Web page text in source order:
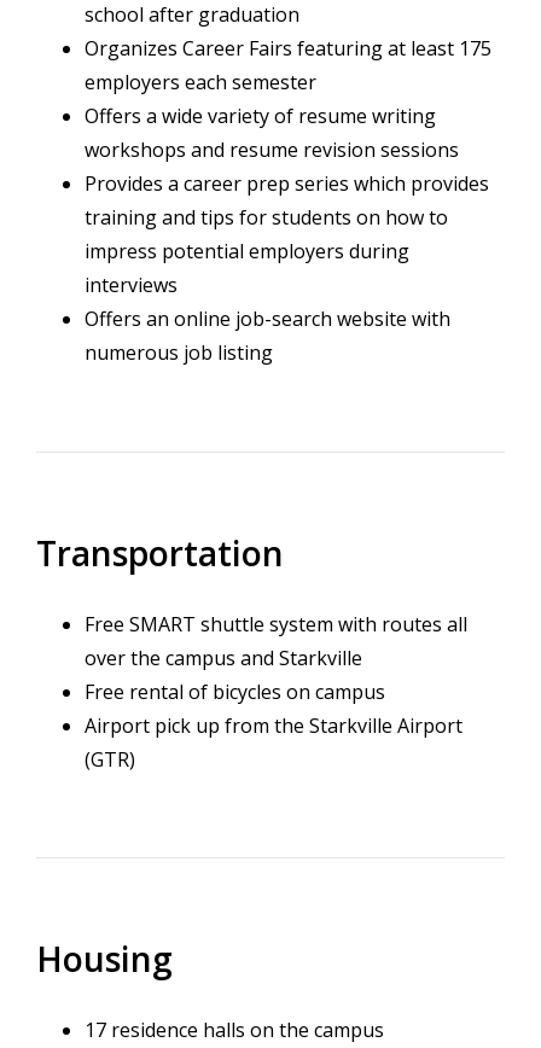
school after graduation
Organizes Career Fairs featuring at least 175
employers each semester
Offers a wide variety of resume writing
workshops and resume revision sessions
Provides a career prep series which provides
training and tips for students on how to
impress potential employers during
interviews
Offers an online job-search website with
numerous job listing
Transportation
Free SMART shuttle system with routes all
over the campus and Starkville
Free rental of bicycles on campus
Airport pick up from the Starkville Airport
(GTR)
Housing
17 residence halls on the campus